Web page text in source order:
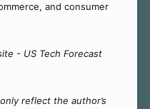
and consumer
- US Tech Forecast
reflect the author’s